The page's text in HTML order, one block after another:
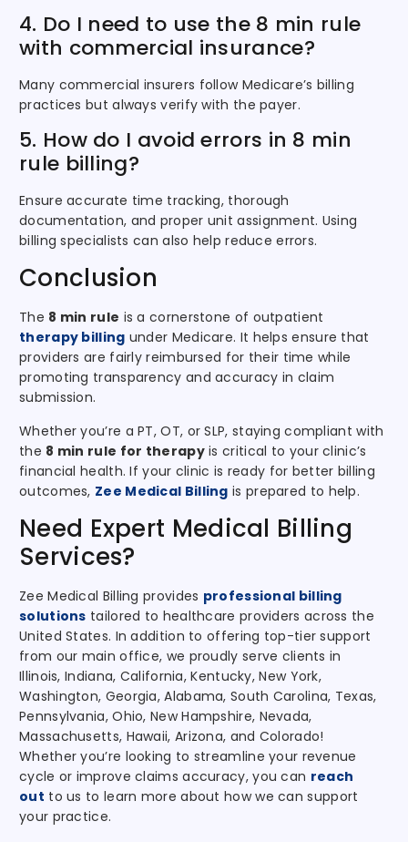
4. Do I need to use the 8 min rule
with commercial insurance?
Many commercial insurers follow Medicare’s billing
practices but always verify with the payer.
5. How do I avoid errors in 8 min
rule billing?
Ensure accurate time tracking, thorough
documentation, and proper unit assignment. Using
billing specialists can also help reduce errors.
Conclusion
The 8 min rule is a cornerstone of outpatient
therapy billing under Medicare. It helps ensure that
providers are fairly reimbursed for their time while
promoting transparency and accuracy in claim
submission.
Whether you’re a PT, OT, or SLP, staying compliant with
the 8 min rule for therapyis critical to your clinic’s
financial health. If your clinic is ready for better billing
outcomes, Zee Medical Billing is prepared to help.
Need Expert Medical Billing
Services?
Zee Medical Billing provides professional billing
solutions tailored to healthcare providers across the
United States. In addition to offering top-tier support
from our main office, we proudly serve clients in
Illinois, Indiana, California, Kentucky, New York,
Washington, Georgia, Alabama, South Carolina, Texas,
Pennsylvania, Ohio, New Hampshire, Nevada,
Massachusetts, Hawaii, Arizona, and Colorado!
Whether you’re looking to streamline your revenue
cycle or improve claims accuracy, you can reach
out to us to learn more about how we can support
your practice.